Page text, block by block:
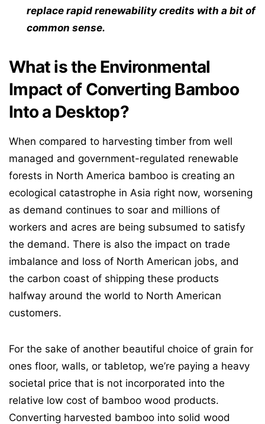
replace rapid renewability credits with a bit of
common sense.
What is the Environmental
Impact of Converting Bamboo
Into a Desktop?
When compared to harvesting timber from well
managed and government-regulated renewable
forests in North America bamboo is creating an
ecological catastrophe in Asia right now, worsening
as demand continues to soar and millions of
workers and acres are being subsumed to satisfy
the demand. There is also the impact on trade
imbalance and loss of North American jobs, and
the carbon coast of shipping these products
halfway around the world to North American
customers.
For the sake of another beautiful choice of grain for
ones floor, walls, or tabletop, we’re paying a heavy
societal price that is not incorporated into the
relative low cost of bamboo wood products.
Converting harvested bamboo into solid wood